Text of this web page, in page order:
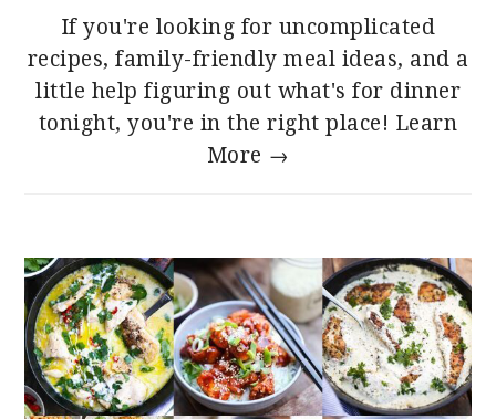
If you're looking for uncomplicated
recipes, family-friendly meal ideas, and a
little help figuring out what's for dinner
tonight, you're in the right place! Learn
More →